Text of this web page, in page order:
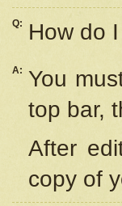
Q: How do
A: You
top bar,
After
copy of